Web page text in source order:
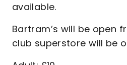
available.
Bartram’s will be open
club superstore will be